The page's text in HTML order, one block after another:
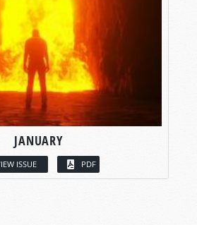
JANUARY
ISSUE PDF